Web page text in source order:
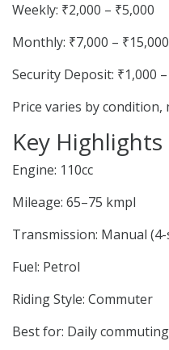
Weekly: ₹2,000 – ₹5,000
Monthly: ₹7,000 – ₹15,000
Security Deposit: ₹1,000
Price varies by condition,
Key Highlights
Engine: 110cc
Mileage: 65–75 kmpl
Transmission: Manual (4-
Fuel: Petrol
Riding Style: Commuter
Best for: Daily